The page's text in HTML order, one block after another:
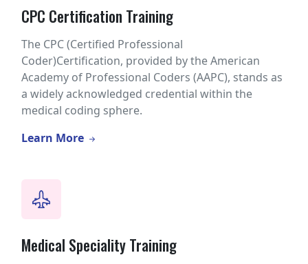
CPC Certification Training
The CPC (Certified Professional
Coder)Certification, provided by the American
Academy of Professional Coders (AAPC), stands as
a widely acknowledged credential within the
medical coding sphere.
Learn More
Medical Speciality Training